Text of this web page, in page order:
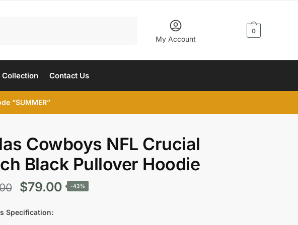
My Account
0
Collection Contact Us
“SUMMER”
Cowboys NFL Crucial
Black Pullover Hoodie
Original
price
$79.00Current
-43%
Specification: